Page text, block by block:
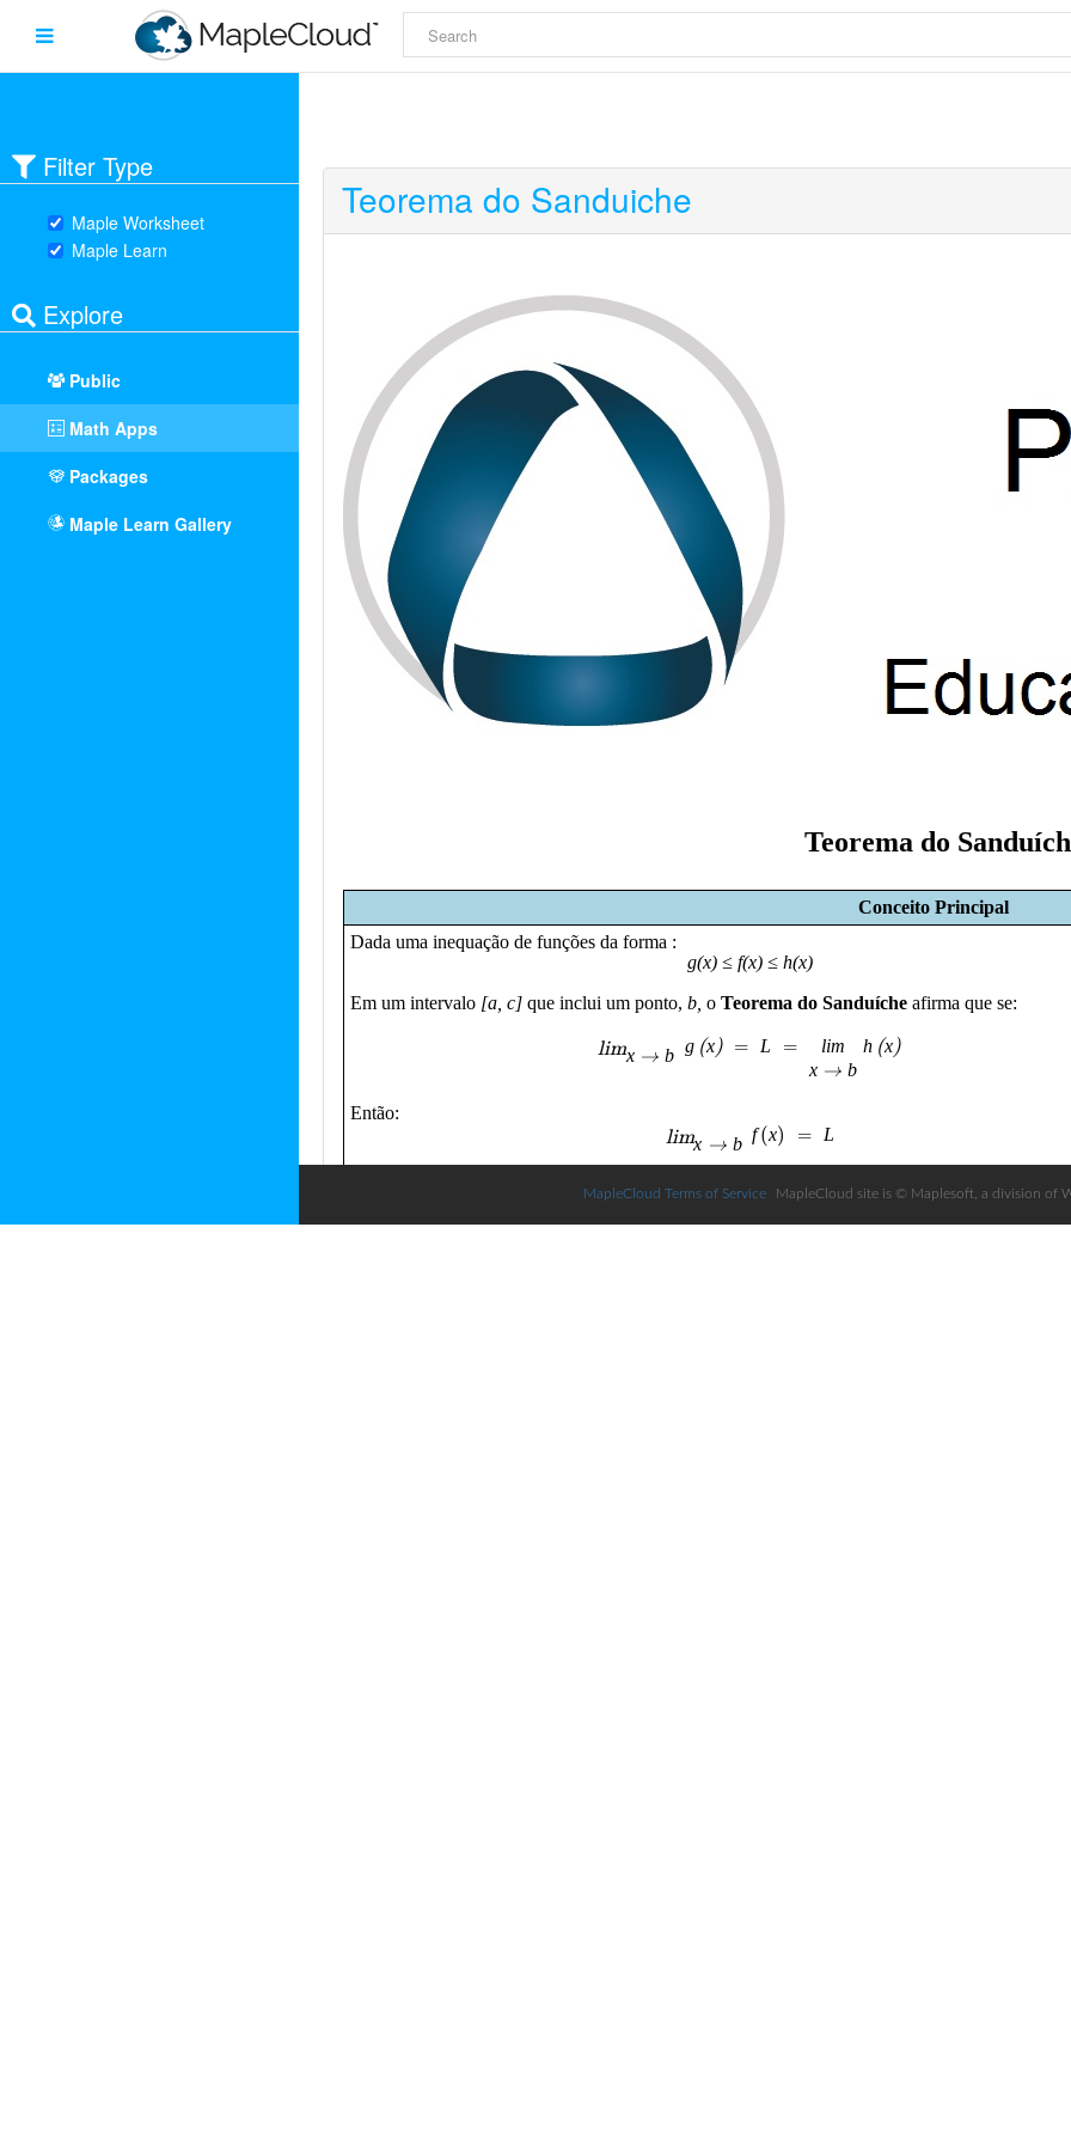
Filter Type
Maple Worksheet
Maple Learn
Explore
Public
Math Apps
Packages
Maple Learn Gallery
Teorema do Sanduiche
MapleCloud Terms of Service MapleCloud site is © Maplesoft, a division of